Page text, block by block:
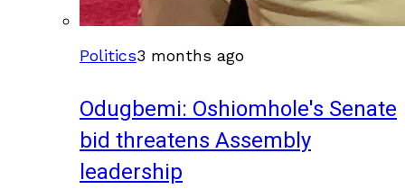
Politics3 months ago
Odugbemi: Oshiomhole's Senate
bid threatens Assembly
leadership